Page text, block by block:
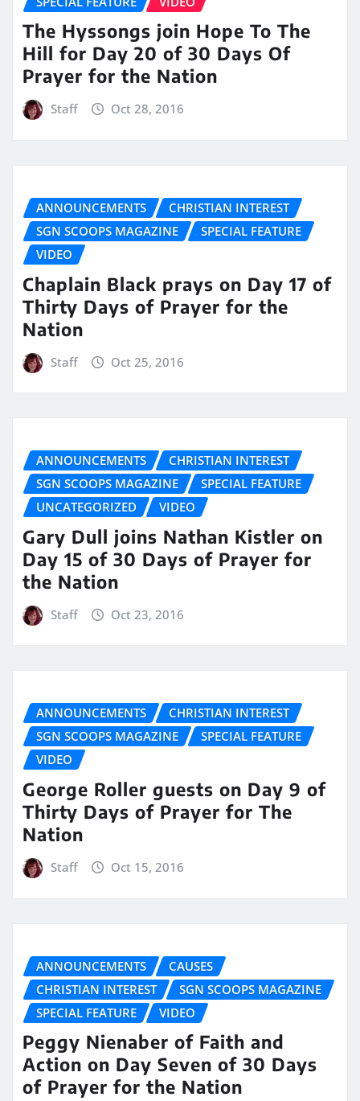
The Hyssongs join Hope To The
Hill for Day 20 of 30 Days Of
Prayer for the Nation
Staff Oct 28, 2016
ANNOUNCEMENTS
CHRISTIAN INTEREST
SGN SCOOPS MAGAZINE
SPECIAL FEATURE
VIDEO
Chaplain Black prays on Day 17 of
Thirty Days of Prayer for the
Nation
Staff Oct 25, 2016
ANNOUNCEMENTS
CHRISTIAN INTEREST
SGN SCOOPS MAGAZINE
SPECIAL FEATURE
UNCATEGORIZED
VIDEO
Gary Dull joins Nathan Kistler on
Day 15 of 30 Days of Prayer for
the Nation
Staff Oct 23, 2016
ANNOUNCEMENTS
CHRISTIAN INTEREST
SGN SCOOPS MAGAZINE
SPECIAL FEATURE
VIDEO
George Roller guests on Day 9 of
Thirty Days of Prayer for The
Nation
Staff Oct 15, 2016
ANNOUNCEMENTS
CAUSES
CHRISTIAN INTEREST
SGN SCOOPS MAGAZINE
SPECIAL FEATURE
VIDEO
Peggy Nienaber of Faith and
Action on Day Seven of 30 Days
of Prayer for the Nation